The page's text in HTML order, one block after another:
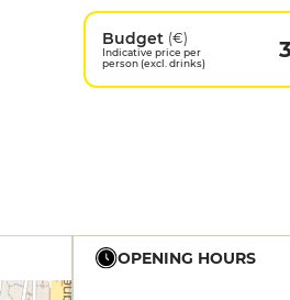
Budget (€)
Indicative price per
person (excl. drinks)
OPENING HOURS